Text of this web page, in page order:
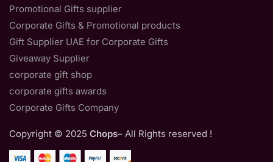
Promotional Gifts supplier
Corporate Gifts & Promotional products
Gift Supplier UAE for Corporate Gifts
Giveaway Supplier
corporate gift shop
corporate gifts awards
Corporate Gifts Company
Copyright © 2025 Chops– All Rights reserved !